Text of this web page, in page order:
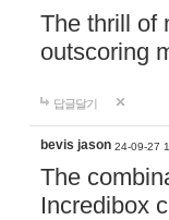
The thrill of
outscoring
답글달기
bevis jason 24-09-27
The
Incredibox